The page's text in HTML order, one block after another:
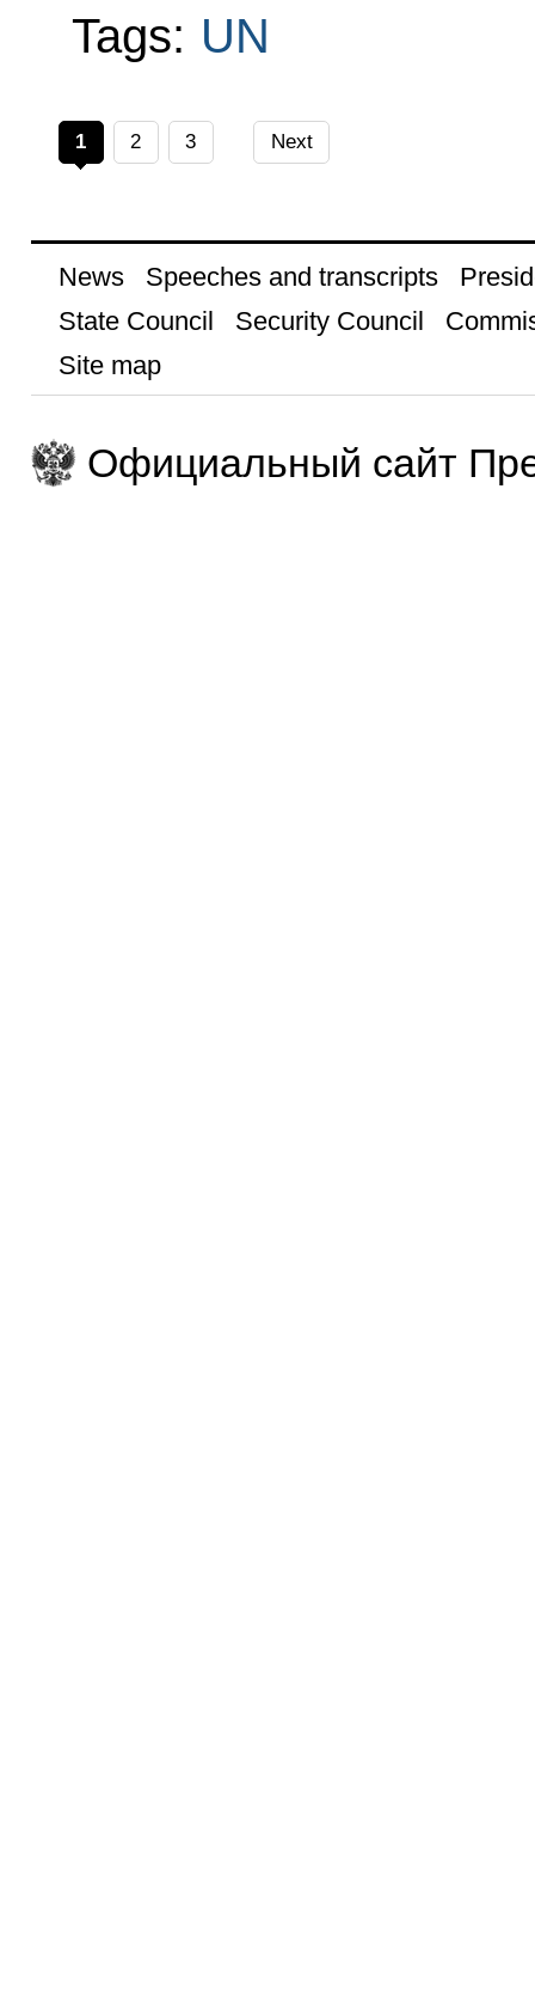
Tags: UN
1 2 3 Next
News Speeches and transcripts
State Council
Security Council
Site map
Официальный сайт